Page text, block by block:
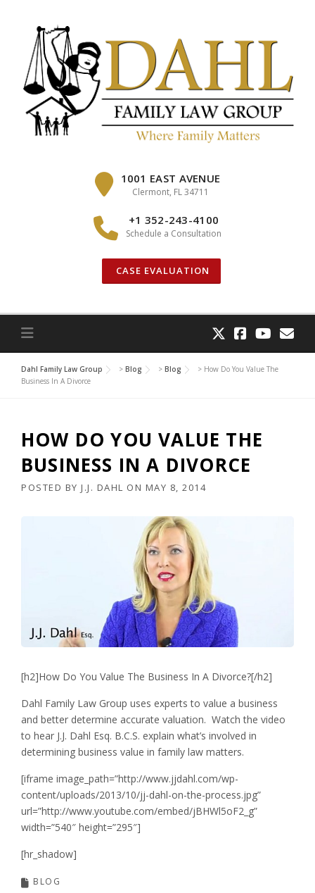
1001 EAST AVENUE
Clermont, FL 34711
+1 352-243-4100
Schedule a Consultation
CASE EVALUATION
Dahl Family Law Group > Blog > Blog > How Do You Value The
Business In A Divorce
HOW DO YOU VALUE THE
BUSINESS IN A DIVORCE
POSTED BY J.J. DAHL ON MAY 8, 2014
[h2]How Do You Value The Business In A Divorce?[/h2]
Dahl Family Law Group uses experts to value a business
and better determine accurate valuation. Watch the video
to hear J.J. Dahl Esq. B.C.S. explain what’s involved in
determining business value in family law matters.
[iframe image_path=”http://www.jjdahl.com/wp-
content/uploads/2013/10/jj-dahl-on-the-process.jpg”
url=”http://www.youtube.com/embed/jBHWl5oF2_g”
width=”540″ height=”295″]
[hr_shadow]
BLOG